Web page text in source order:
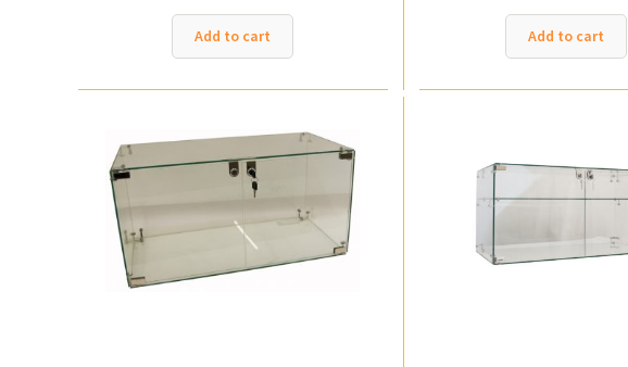
was:
£600.00.
is:
£400.00.
Add to cart
was:
£350.00.
is:
£175.00.
Add to cart